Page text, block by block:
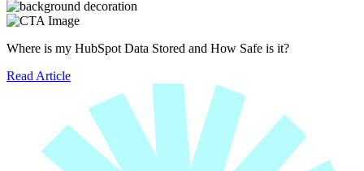
Where is my HubSpot Data Stored and How Safe is it?
Read Article